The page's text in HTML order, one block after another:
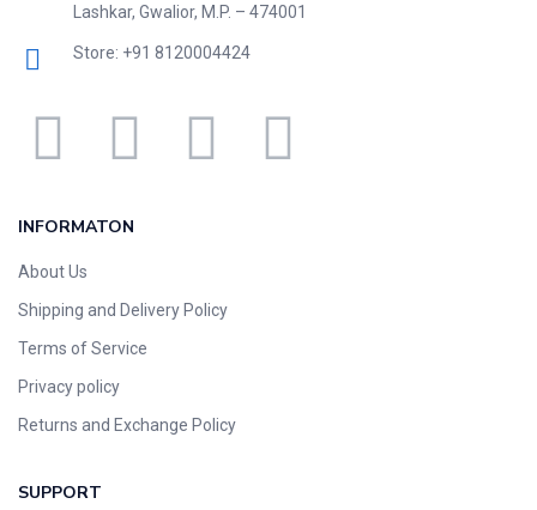
Lashkar, Gwalior, M.P. – 474001
Store: +91 8120004424
INFORMATON
About Us
Shipping and Delivery Policy
Terms of Service
Privacy policy
Returns and Exchange Policy
SUPPORT